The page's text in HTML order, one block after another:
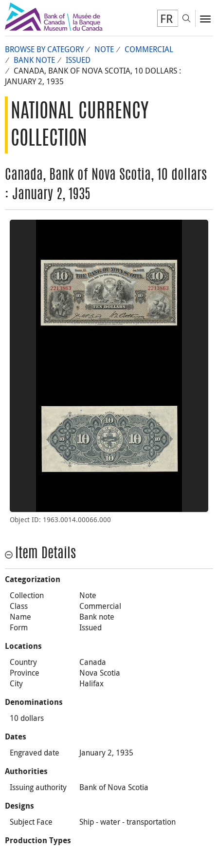
FR
BROWSE BY CATEGORY NOTE
COMMERCIAL
BANK NOTE
ISSUED
CANADA, BANK OF NOVA SCOTIA, 10 DOLLARS :
JANUARY 2, 1935
NATIONAL CURRENCY
COLLECTION
Canada, Bank of Nova Scotia, 10 dollars
: January 2, 1935
Object ID: 1963.0014.00066.000
Item Details
Categorization
Collection
Note
Class
Commercial
Name
Bank note
Form
Issued
Locations
Country
Canada
Province
Nova Scotia
City
Halifax
Denominations
10 dollars
Dates
Engraved date January 2, 1935
Authorities
Issuing authority Bank of Nova Scotia
Designs
Subject Face Ship - water - transportation
Production Types